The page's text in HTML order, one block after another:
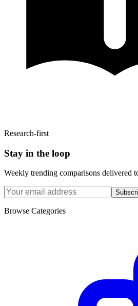
Research-first
Stay in the loop
Weekly trending comparisons delivered
Browse Categories